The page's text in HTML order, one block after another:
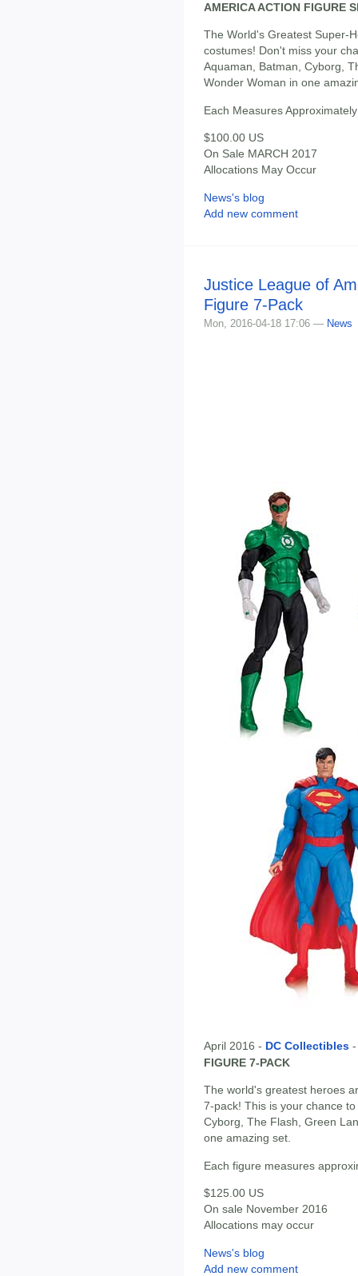
AMERICA ACTION FIGURE
The World's Greatest Super-
costumes! Don't miss your
Aquaman, Batman, Cyborg,
Wonder Woman in one
Each Measures
$100.00 US
On Sale MARCH 2017
Allocations May Occur
News's blog
Add new comment
Justice League of
Figure 7-Pack
Mon, 2016-04-18 17:06 — News
April 2016 - DC Collectibles
FIGURE 7-PACK
The world's greatest heroes
7-pack! This is your chance
Cyborg, The Flash, Green
one amazing set.
Each figure measures
$125.00 US
On sale November 2016
Allocations may occur
News's blog
Add new comment